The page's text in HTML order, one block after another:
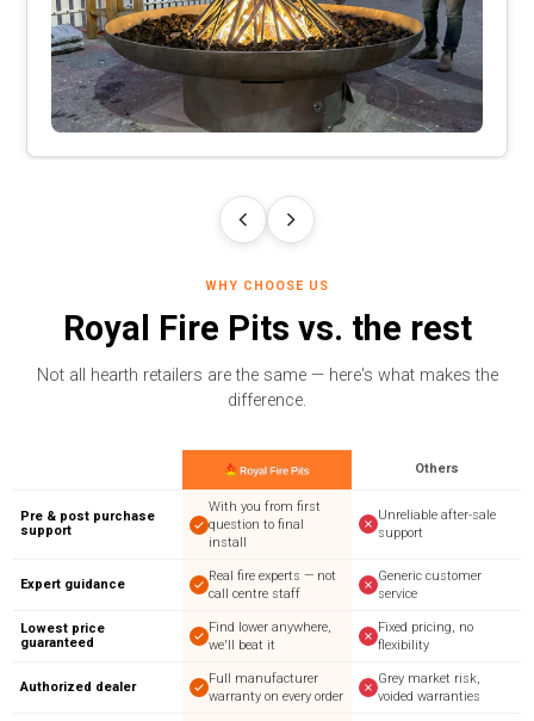
WHY CHOOSE US
Royal Fire Pits vs. the rest
Not all hearth retailers are the same — here's what makes the
difference.
Others
Pre & post purchase
support
With you from first
question to final
install
Unreliable after-sale
support
Expert guidance
Real fire experts — not
call centre staff
Generic customer
service
Lowest price
guaranteed
Find lower anywhere,
we'll beat it
Fixed pricing, no
flexibility
Authorized dealer
Full manufacturer
warranty on every order
Grey market risk,
voided warranties